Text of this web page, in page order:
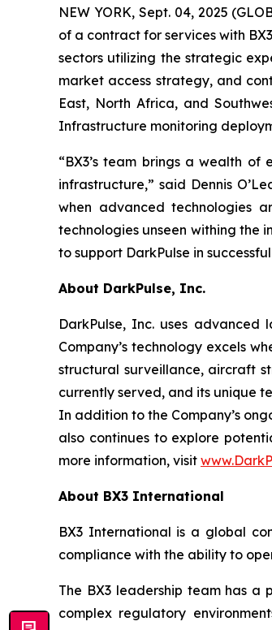
NEW YORK, Sept. 04, 2025
of a contract for services with
sectors utilizing the strategic
market access strategy, and
East, North Africa, and
Infrastructure monitoring
“BX3’s team brings a wealth
infrastructure,” said Dennis
when advanced technologies
technologies unseen withing the
to support DarkPulse in
About DarkPulse, Inc.
DarkPulse, Inc. uses advanced
Company’s technology excels
structural surveillance, aircraft
currently served, and its unique
In addition to the Company’s
also continues to explore
more information, visit
About BX3 International
BX3 International is a global
compliance with the ability to
The BX3 leadership team has a
complex regulatory